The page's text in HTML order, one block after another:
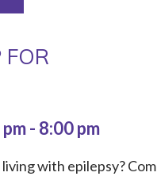
FOR
- 8:00 pm
with epilepsy?